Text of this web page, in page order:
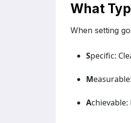
What
When setting
Specific:
M
A